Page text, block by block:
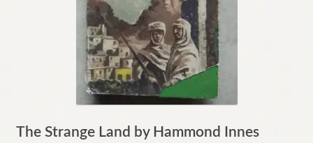
The Strange Land by Hammond Innes